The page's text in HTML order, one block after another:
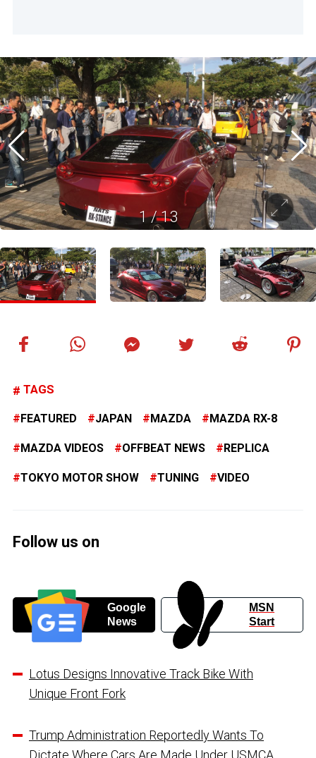
1/13
TAGS
FEATURED JAPAN MAZDA MAZDA RX-8
MAZDA VIDEOS OFFBEAT NEWS REPLICA
TOKYO MOTOR SHOW TUNING VIDEO
Follow us on
Google
News
MSN
Start
Lotus Designs Innovative Track Bike With
Unique Front Fork
Trump Administration Reportedly Wants To
Dictate Where Cars Are Made Under USMCA